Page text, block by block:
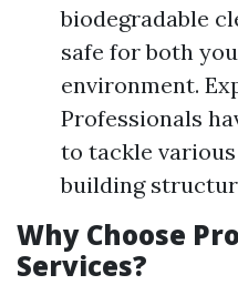
biodegradable
safe for both
environment.
Professionals
to tackle
building
Why Choose
Services?